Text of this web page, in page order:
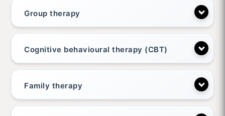
Group therapy
Cognitive behavioural therapy (CBT)
Family therapy